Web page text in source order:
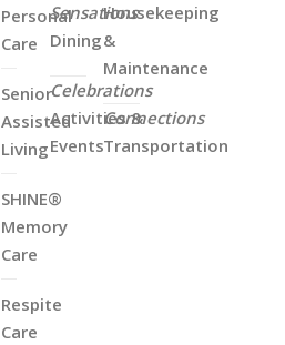
Personal
Care
Senior
Assisted
Living
SHINE®
Memory
Care
Respite
Care
Sensations
Dining
Celebrations
Activities &
Events
Housekeeping
&
Maintenance
Connections
Transportation